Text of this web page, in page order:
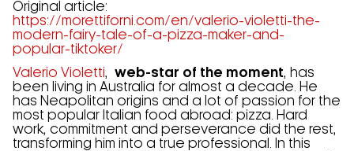
Original article:
https://morettiforni.com/en/valerio-violetti-the-
modern-fairy-tale-of-a-pizza-maker-and-
popular-tiktoker/
Valerio Violetti, web-star of the moment, has
been living in Australia for almost a decade. He
has Neapolitan origins and a lot of passion for the
most popular Italian food abroad: pizza. Hard
work, commitment and perseverance did the rest,
transforming him into a true professional. In this